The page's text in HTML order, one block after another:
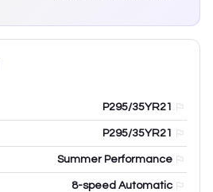
P295/35YR21
P295/35YR21
Summer Performance
8-speed Automatic